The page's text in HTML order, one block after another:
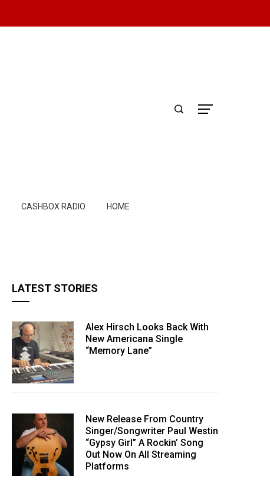
CASHBOX RADIO HOME
LATEST STORIES
Alex Hirsch Looks Back With
New Americana Single
“Memory Lane”
New Release From Country
Singer/Songwriter Paul Westin
“Gypsy Girl” A Rockin’ Song
Out Now On All Streaming
Platforms